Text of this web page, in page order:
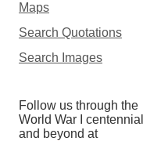
Maps
Search Quotations
Search Images
Follow us through the
World War I centennial
and beyond at